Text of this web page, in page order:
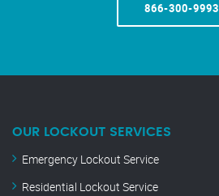
866-300-9993
OUR LOCKOUT SERVICES
Emergency Lockout Service
Residential Lockout Service